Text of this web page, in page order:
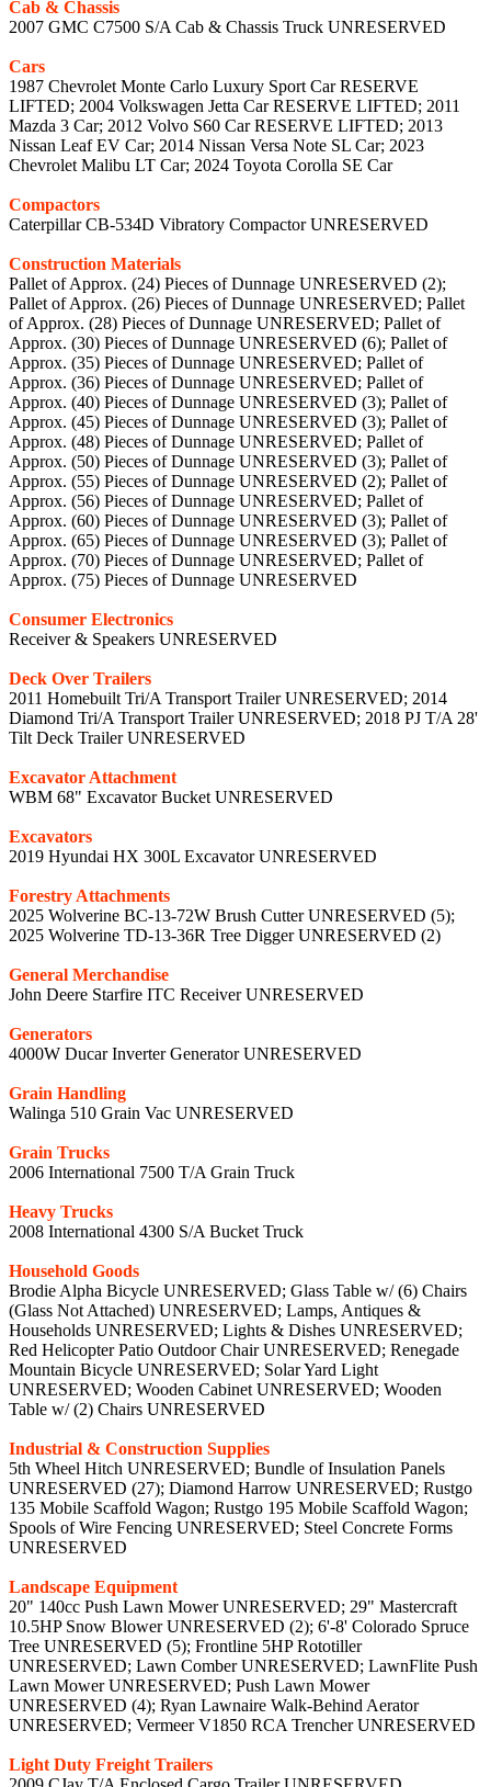
Cab & Chassis
2007 GMC C7500 S/A Cab & Chassis Truck UNRESERVED
Cars
1987 Chevrolet Monte Carlo Luxury Sport Car RESERVE
LIFTED; 2004 Volkswagen Jetta Car RESERVE LIFTED; 2011
Mazda 3 Car; 2012 Volvo S60 Car RESERVE LIFTED; 2013
Nissan Leaf EV Car; 2014 Nissan Versa Note SL Car; 2023
Chevrolet Malibu LT Car; 2024 Toyota Corolla SE Car
Compactors
Caterpillar CB-534D Vibratory Compactor UNRESERVED
Construction Materials
Pallet of Approx. (24) Pieces of Dunnage UNRESERVED (2);
Pallet of Approx. (26) Pieces of Dunnage UNRESERVED; Pallet
of Approx. (28) Pieces of Dunnage UNRESERVED; Pallet of
Approx. (30) Pieces of Dunnage UNRESERVED (6); Pallet of
Approx. (35) Pieces of Dunnage UNRESERVED; Pallet of
Approx. (36) Pieces of Dunnage UNRESERVED; Pallet of
Approx. (40) Pieces of Dunnage UNRESERVED (3); Pallet of
Approx. (45) Pieces of Dunnage UNRESERVED (3); Pallet of
Approx. (48) Pieces of Dunnage UNRESERVED; Pallet of
Approx. (50) Pieces of Dunnage UNRESERVED (3); Pallet of
Approx. (55) Pieces of Dunnage UNRESERVED (2); Pallet of
Approx. (56) Pieces of Dunnage UNRESERVED; Pallet of
Approx. (60) Pieces of Dunnage UNRESERVED (3); Pallet of
Approx. (65) Pieces of Dunnage UNRESERVED (3); Pallet of
Approx. (70) Pieces of Dunnage UNRESERVED; Pallet of
Approx. (75) Pieces of Dunnage UNRESERVED
Consumer Electronics
Receiver & Speakers UNRESERVED
Deck Over Trailers
2011 Homebuilt Tri/A Transport Trailer UNRESERVED; 2014
Diamond Tri/A Transport Trailer UNRESERVED; 2018 PJ T/A 28'
Tilt Deck Trailer UNRESERVED
Excavator Attachment
WBM 68" Excavator Bucket UNRESERVED
Excavators
2019 Hyundai HX 300L Excavator UNRESERVED
Forestry Attachments
2025 Wolverine BC-13-72W Brush Cutter UNRESERVED (5);
2025 Wolverine TD-13-36R Tree Digger UNRESERVED (2)
General Merchandise
John Deere Starfire ITC Receiver UNRESERVED
Generators
4000W Ducar Inverter Generator UNRESERVED
Grain Handling
Walinga 510 Grain Vac UNRESERVED
Grain Trucks
2006 International 7500 T/A Grain Truck
Heavy Trucks
2008 International 4300 S/A Bucket Truck
Household Goods
Brodie Alpha Bicycle UNRESERVED; Glass Table w/ (6) Chairs
(Glass Not Attached) UNRESERVED; Lamps, Antiques &
Households UNRESERVED; Lights & Dishes UNRESERVED;
Red Helicopter Patio Outdoor Chair UNRESERVED; Renegade
Mountain Bicycle UNRESERVED; Solar Yard Light
UNRESERVED; Wooden Cabinet UNRESERVED; Wooden
Table w/ (2) Chairs UNRESERVED
Industrial & Construction Supplies
5th Wheel Hitch UNRESERVED; Bundle of Insulation Panels
UNRESERVED (27); Diamond Harrow UNRESERVED; Rustgo
135 Mobile Scaffold Wagon; Rustgo 195 Mobile Scaffold Wagon;
Spools of Wire Fencing UNRESERVED; Steel Concrete Forms
UNRESERVED
Landscape Equipment
20" 140cc Push Lawn Mower UNRESERVED; 29" Mastercraft
10.5HP Snow Blower UNRESERVED (2); 6'-8' Colorado Spruce
Tree UNRESERVED (5); Frontline 5HP Rototiller
UNRESERVED; Lawn Comber UNRESERVED; LawnFlite Push
Lawn Mower UNRESERVED; Push Lawn Mower
UNRESERVED (4); Ryan Lawnaire Walk-Behind Aerator
UNRESERVED; Vermeer V1850 RCA Trencher UNRESERVED
Light Duty Freight Trailers